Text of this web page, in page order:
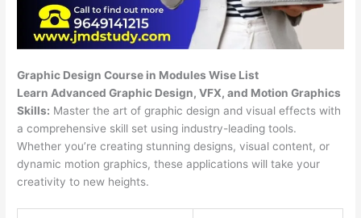
Graphic Design Course in Modules Wise List
Learn Advanced Graphic Design, VFX, and Motion Graphics
Skills: Master the art of graphic design and visual effects with
a comprehensive skill set using industry-leading tools.
Whether you’re creating stunning designs, visual content, or
dynamic motion graphics, these applications will take your
creativity to new heights.